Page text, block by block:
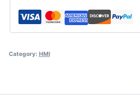
Category: HMI